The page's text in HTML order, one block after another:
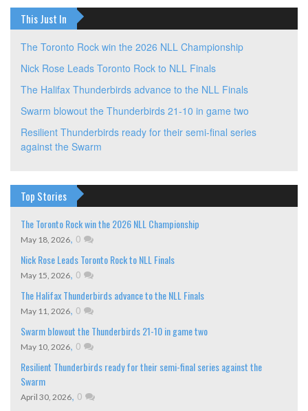
This Just In
The Toronto Rock win the 2026 NLL Championship
Nick Rose Leads Toronto Rock to NLL Finals
The Halifax Thunderbirds advance to the NLL Finals
Swarm blowout the Thunderbirds 21-10 in game two
Resilient Thunderbirds ready for their semi-final series
against the Swarm
Top Stories
The Toronto Rock win the 2026 NLL Championship
May 18, 2026, 0
Nick Rose Leads Toronto Rock to NLL Finals
May 15, 2026, 0
The Halifax Thunderbirds advance to the NLL Finals
May 11, 2026, 0
Swarm blowout the Thunderbirds 21-10 in game two
May 10, 2026, 0
Resilient Thunderbirds ready for their semi-final series against the
Swarm
April 30, 2026, 0